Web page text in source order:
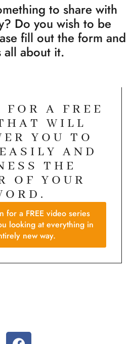
to share with
Do you wish to be
fill out the form and
all about it.
FOR A FREE
WILL
YOU TO
AND
THE
OF YOUR
for a FREE video series
looking at everything in
new way.